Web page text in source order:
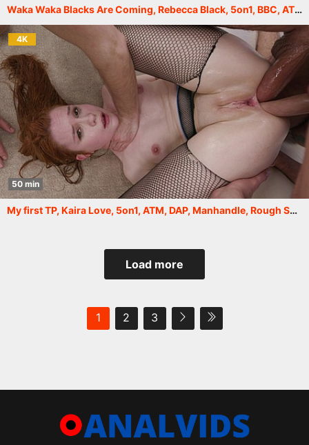
Waka Waka Blacks Are Coming, Rebecca Black, 5on1, BBC, ATM, DAP, Rough, Big Gapes, Creampie Swallow GIO2171
4K
50 min
My first TP, Kaira Love, 5on1, ATM, DAP, Manhandle, Rough Sex, TP, Big Gapes, Cum in Mouth, Swallow GIO2124
Load more
1 2 3